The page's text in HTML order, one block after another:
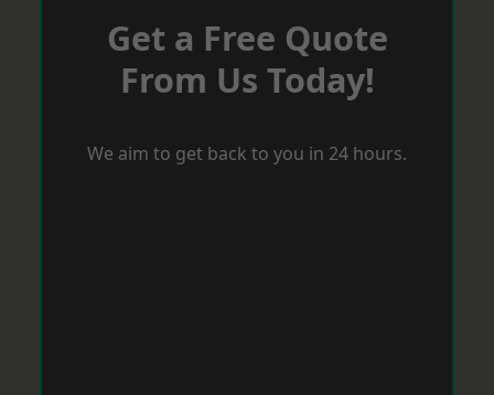
Get a Free Quote
From Us Today!
We aim to get back to you in 24 hours.